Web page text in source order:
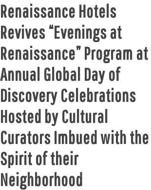
Renaissance Hotels
Revives “Evenings at
Renaissance” Program at
Annual Global Day of
Discovery Celebrations
Hosted by Cultural
Curators Imbued with the
Spirit of their
Neighborhood